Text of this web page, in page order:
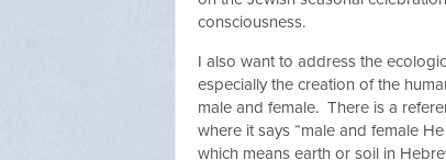
consciousness.
I also want to address the
especially the creation of the
male and female. There is a
where it says “male and female
which means earth or soil in